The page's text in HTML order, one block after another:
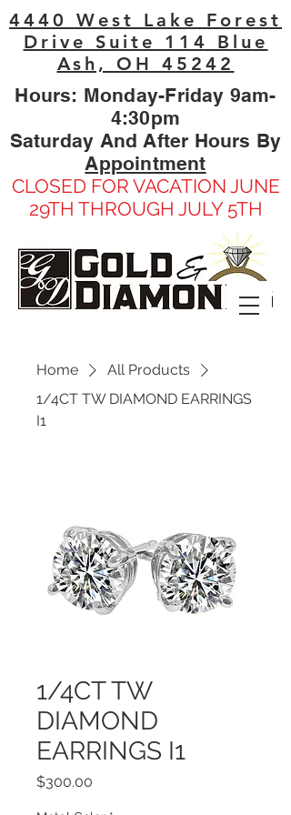
4440 West Lake Forest
Drive Suite 114 Blue
Ash, OH 45242
Hours: Monday-Friday 9am-
4:30pm
Saturday And After Hours By
Appointment
CLOSED FOR VACATION JUNE
29TH THROUGH JULY 5TH
Home
All Products
1/4CT TW DIAMOND EARRINGS
I1
1/4CT TW
DIAMOND
EARRINGS I1
$300.00